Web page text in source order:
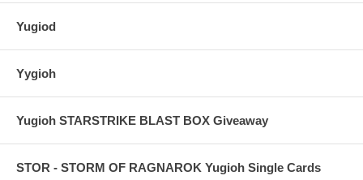
Yugiod
Yygioh
Yugioh STARSTRIKE BLAST BOX Giveaway
STOR - STORM OF RAGNAROK Yugioh Single Cards